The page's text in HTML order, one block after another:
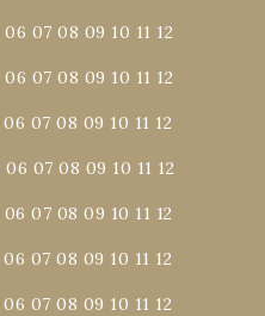
06 07 08 09 10 11 12
06 07 08 09 10 11 12
06 07 08 09 10 11 12
06 07 08 09 10 11 12
06 07 08 09 10 11 12
06 07 08 09 10 11 12
06 07 08 09 10 11 12